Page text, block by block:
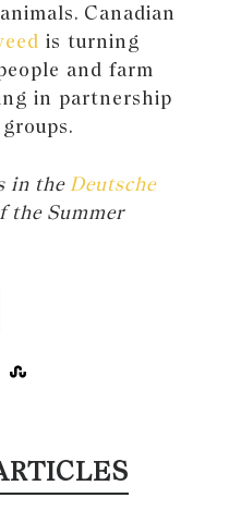
Canadian
is turning
and farm
in partnership
in theDeutsche
the Summer